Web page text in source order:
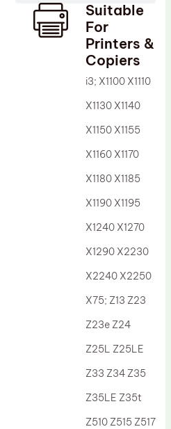
Suitable
For
Printers &
Copiers
i3; X1100 X1110
X1130 X1140
X1150 X1155
X1160 X1170
X1180 X1185
X1190 X1195
X1240 X1270
X1290 X2230
X2240 X2250
X75; Z13 Z23
Z23e Z24
Z25L Z25LE
Z33 Z34 Z35
Z35LE Z35t
Z510 Z515 Z517